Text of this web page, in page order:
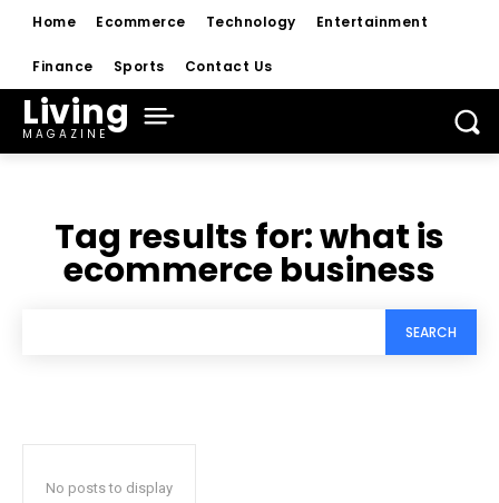
Home Ecommerce Technology Entertainment
Finance Sports Contact Us
Living
MAGAZINE
Tag results for:what is
ecommerce business
SEARCH
No posts to display